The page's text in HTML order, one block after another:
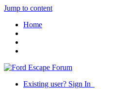
Jump to content
Home
Existing user? Sign In